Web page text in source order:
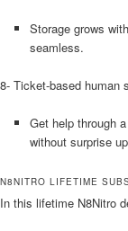
Storage grows
seamless.
8- Ticket-based human
Get help through
without surprise
N8NITRO LIFETIME
In this lifetime N8Nitro